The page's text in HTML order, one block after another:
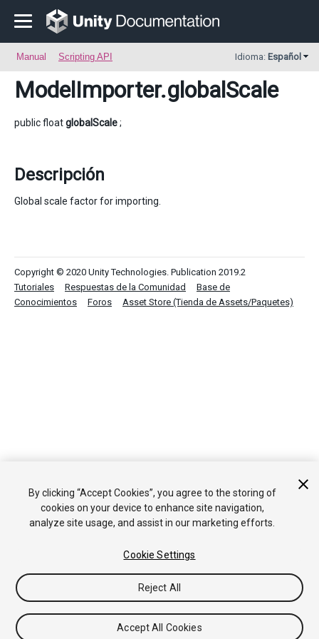
Manual Scripting API Idioma: Español
ModelImporter.globalScale
public floatglobalScale;
Descripción
Global scale factor for importing.
Copyright © 2020 Unity Technologies. Publication 2019.2
Tutoriales
Respuestas de la Comunidad
Base de
Conocimientos
Foros Asset Store (Tienda de Assets/Paquetes)
By clicking “Accept Cookies”, you agree to the storing of
cookies on your device to enhance site navigation,
analyze site usage, and assist in our marketing efforts.
Cookie Settings
Reject All
Accept All Cookies